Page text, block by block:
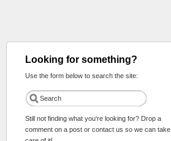
Looking for something?
Use the form below to search the site:
Still not finding what you're looking for? Drop a
comment on a post or contact us so we can take